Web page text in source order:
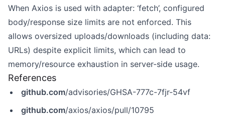
When Axios is used with adapter: ‘fetch’, configured
body/response size limits are not enforced. This
allows oversized uploads/downloads (including data:
URLs) despite explicit limits, which can lead to
memory/resource exhaustion in server-side usage.
References
github.com/advisories/GHSA-777c-7fjr-54vf
github.com/axios/axios/pull/10795